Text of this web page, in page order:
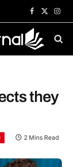
Facebook
X
they
2 Mins Read